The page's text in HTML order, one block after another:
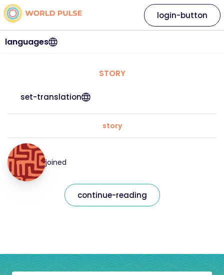
languages
login-button
STORY
set-translation
story
joined
continue-reading